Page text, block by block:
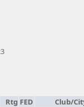
Rtg FED
Club/